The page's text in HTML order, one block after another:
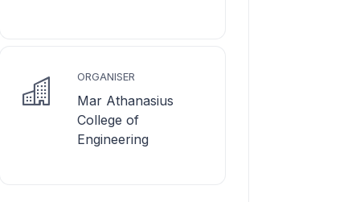
ORGANISER
Mar Athanasius
College of
Engineering